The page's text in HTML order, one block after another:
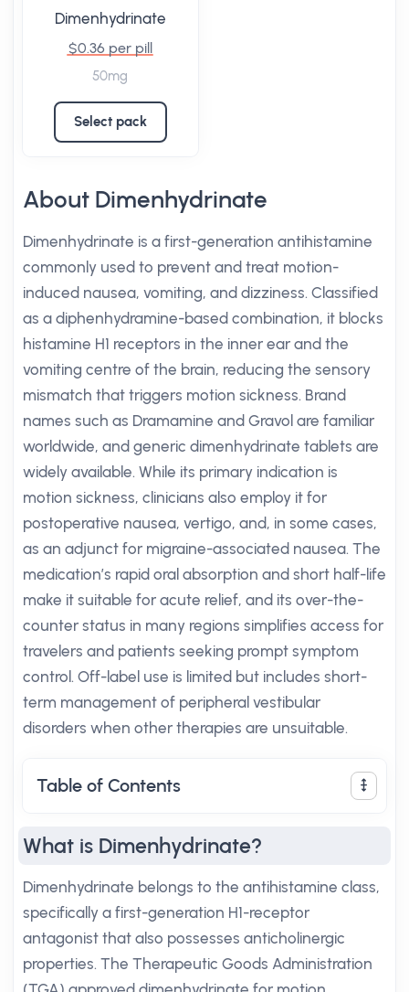
Dimenhydrinate
$0.36 per pill
50mg
Select pack
About Dimenhydrinate
Dimenhydrinate is a first-generation antihistamine
commonly used to prevent and treat motion-
induced nausea, vomiting, and dizziness. Classified
as a diphenhydramine-based combination, it blocks
histamine H1 receptors in the inner ear and the
vomiting centre of the brain, reducing the sensory
mismatch that triggers motion sickness. Brand
names such as Dramamine and Gravol are familiar
worldwide, and generic dimenhydrinate tablets are
widely available. While its primary indication is
motion sickness, clinicians also employ it for
postoperative nausea, vertigo, and, in some cases,
as an adjunct for migraine-associated nausea. The
medication’s rapid oral absorption and short half-life
make it suitable for acute relief, and its over-the-
counter status in many regions simplifies access for
travelers and patients seeking prompt symptom
control. Off-label use is limited but includes short-
term management of peripheral vestibular
disorders when other therapies are unsuitable.
Table of Contents
What is Dimenhydrinate?
Dimenhydrinate belongs to the antihistamine class,
specifically a first-generation H1-receptor
antagonist that also possesses anticholinergic
properties. The Therapeutic Goods Administration